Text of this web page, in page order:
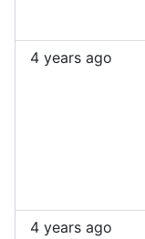
4 years ago
4 years ago